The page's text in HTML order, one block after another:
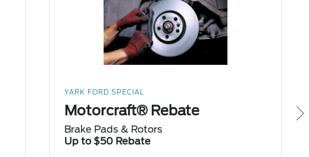
YARK FORD SPECIAL
Motorcraft® Rebate
Brake Pads & Rotors
Up to $50 Rebate